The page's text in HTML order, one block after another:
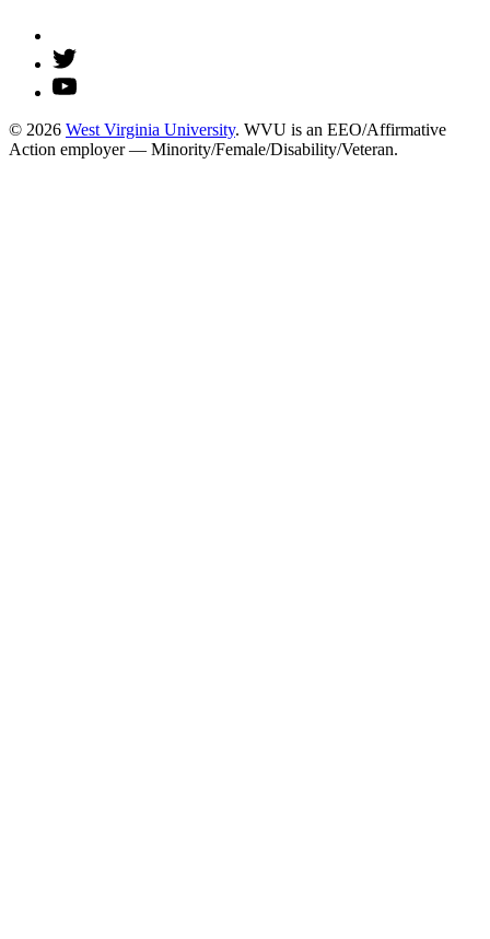
© 2026 West Virginia University. WVU is an EEO/Affirmative
Action employer — Minority/Female/Disability/Veteran.